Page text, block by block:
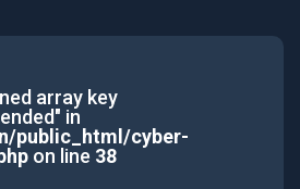
array key
in
public_html/cyber-
on line 38